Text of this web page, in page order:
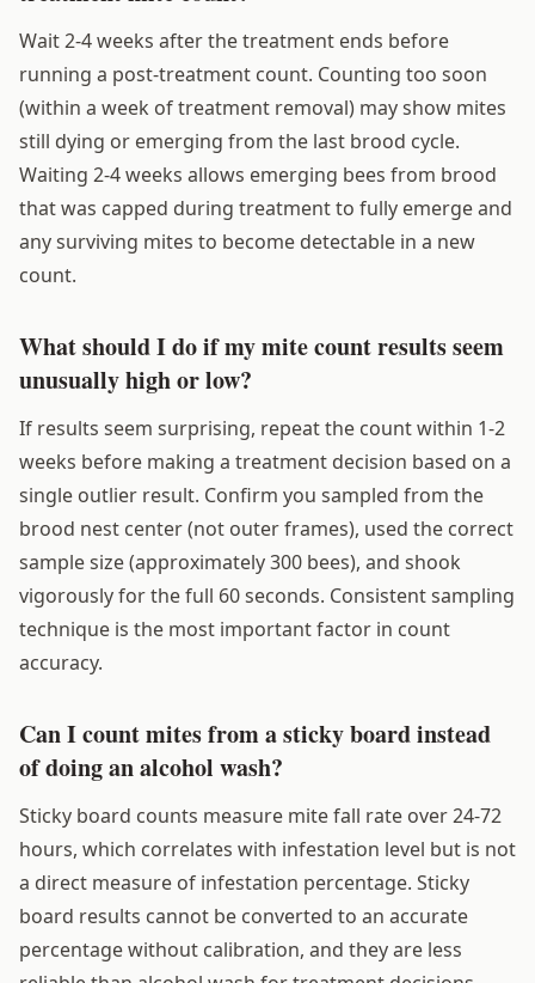
Wait 2-4 weeks after the treatment ends before
running a post-treatment count. Counting too soon
(within a week of treatment removal) may show mites
still dying or emerging from the last brood cycle.
Waiting 2-4 weeks allows emerging bees from brood
that was capped during treatment to fully emerge and
any surviving mites to become detectable in a new
count.
What should I do if my mite count results seem
unusually high or low?
If results seem surprising, repeat the count within 1-2
weeks before making a treatment decision based on a
single outlier result. Confirm you sampled from the
brood nest center (not outer frames), used the correct
sample size (approximately 300 bees), and shook
vigorously for the full 60 seconds. Consistent sampling
technique is the most important factor in count
accuracy.
Can I count mites from a sticky board instead
of doing an alcohol wash?
Sticky board counts measure mite fall rate over 24-72
hours, which correlates with infestation level but is not
a direct measure of infestation percentage. Sticky
board results cannot be converted to an accurate
percentage without calibration, and they are less